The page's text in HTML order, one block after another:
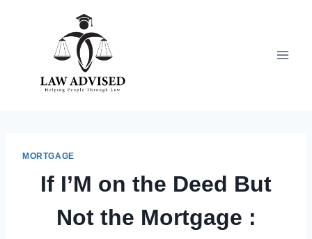
MORTGAGE
If I’M on the Deed But
Not the Mortgage :